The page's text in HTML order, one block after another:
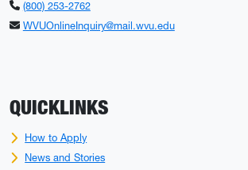
(800) 253-2762
WVUOnlineInquiry@mail.wvu.edu
QUICKLINKS
How to Apply
News and Stories